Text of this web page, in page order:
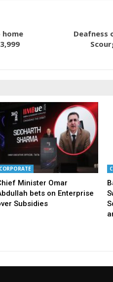
home
Deafness
CORPORATE
Minister Omar
bets on Enterprise
Subsidies